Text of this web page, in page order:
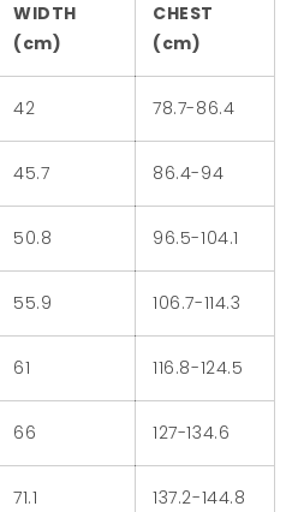
WIDTH
(cm)
CHEST
(cm)
42 78.7-86.4
45.7 86.4-94
50.8 96.5-104.1
55.9 106.7-114.3
61 116.8-124.5
66 127-134.6
71.1 137.2-144.8